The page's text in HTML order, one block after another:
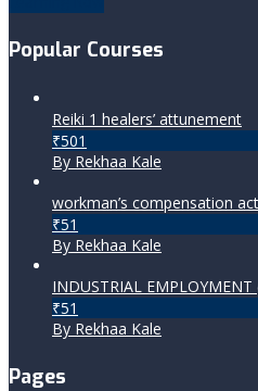
Popular Courses
Reiki 1 healers’ attunement
₹501
By Rekhaa Kale
workman’s compensation
₹51
By Rekhaa Kale
INDUSTRIAL EMPLOYMENT
₹51
By Rekhaa Kale
Pages